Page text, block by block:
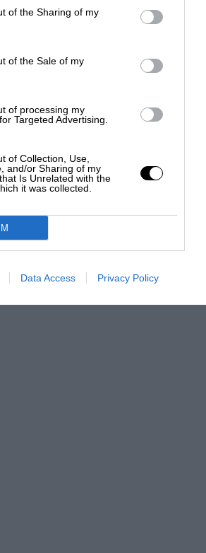
of the Sharing of my
of the Sale of my
of processing my
Targeted Advertising.
of Collection, Use,
and/or Sharing of my
Is Unrelated with the
it was collected.
Data Access Privacy Policy